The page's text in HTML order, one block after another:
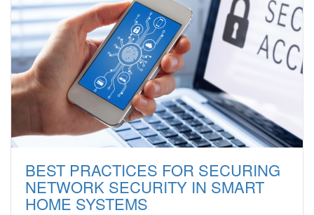
BEST PRACTICES FOR SECURING
NETWORK SECURITY IN SMART
HOME SYSTEMS